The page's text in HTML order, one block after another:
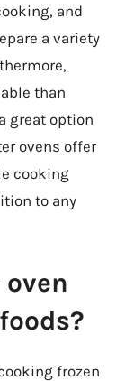
and
a variety
than
great option
ovens offer
cooking
to any
frozen